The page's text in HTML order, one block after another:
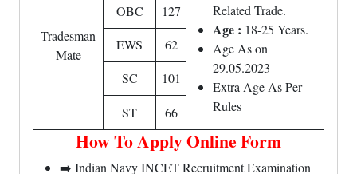
Tradesman
Mate
Related Trade.
Age : 18-25 Years.
Age As on
29.05.2023
Extra Age As Per
Rules
OBC
127
EWS
62
SC
101
ST 66
How To Apply Online Form
➡️ Indian Navy INCET Recruitment Examination